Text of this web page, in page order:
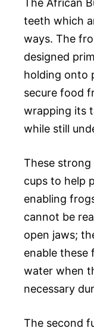
The African
teeth which
ways. The
designed
holding onto
secure food
wrapping its
while still
These
cups to help
enabling
cannot be
open jaws;
enable these
water when
necessary
The second